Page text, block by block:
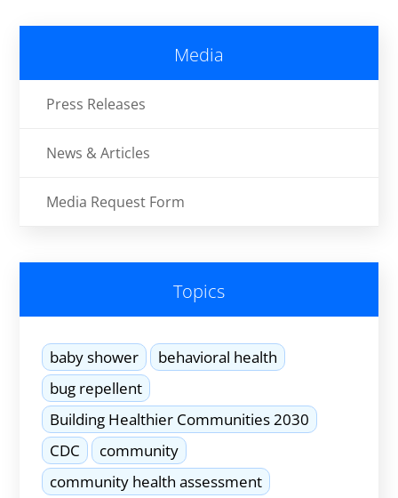
Media
Press Releases
News & Articles
Media Request Form
Topics
baby shower
behavioral health
bug repellent
Building Healthier Communities 2030
CDC
community
community health assessment